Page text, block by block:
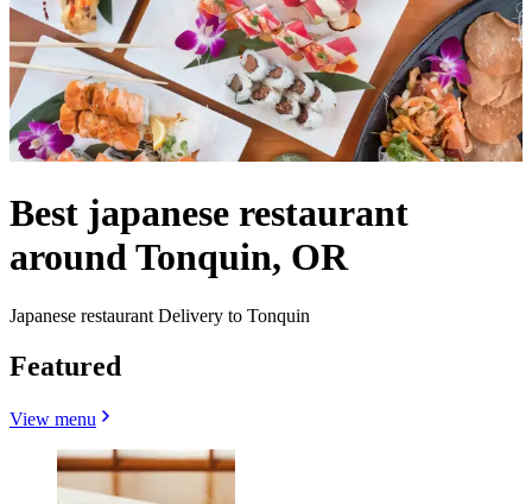
Best japanese restaurant
around Tonquin, OR
Japanese restaurant Delivery to Tonquin
Featured
View menu